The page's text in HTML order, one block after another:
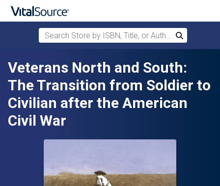
Search Store by ISBN, Title, or Author
Search
Veterans North and South:
The Transition from Soldier to
Civilian after the American
Civil War